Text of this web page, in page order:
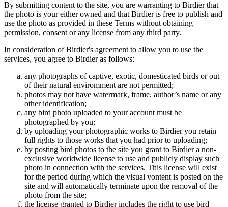
By submitting content to the site, you are warranting to Birdier that
the photo is your either owned and that Birdier is free to publish and
use the photo as provided in these Terms without obtaining
permission, consent or any license from any third party.
In consideration of Birdier's agreement to allow you to use the
services, you agree to Birdier as follows:
any photographs of captive, exotic, domesticated birds or out
of their natural enviromment are not permitted;
photos may not have watermark, frame, author’s name or any
other identification;
any bird photo uploaded to your account must be
photographed by you;
by uploading your photographic works to Birdier you retain
full rights to those works that you had prior to uploading;
by posting bird photos to the site you grant to Birdier a non-
exclusive worldwide license to use and publicly display such
photo in connection with the services. This license will exist
for the period during which the visual vontent is posted on the
site and will automatically terminate upon the removal of the
photo from the site;
the license granted to Birdier includes the right to use bird